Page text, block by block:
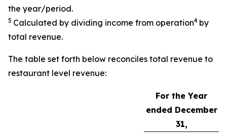
the year/period.
5 Calculated by dividing income from operation4 by
total revenue.
The table set forth below reconciles total revenue to
restaurant level revenue:
For the Year
ended December
31,